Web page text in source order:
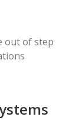
out of step